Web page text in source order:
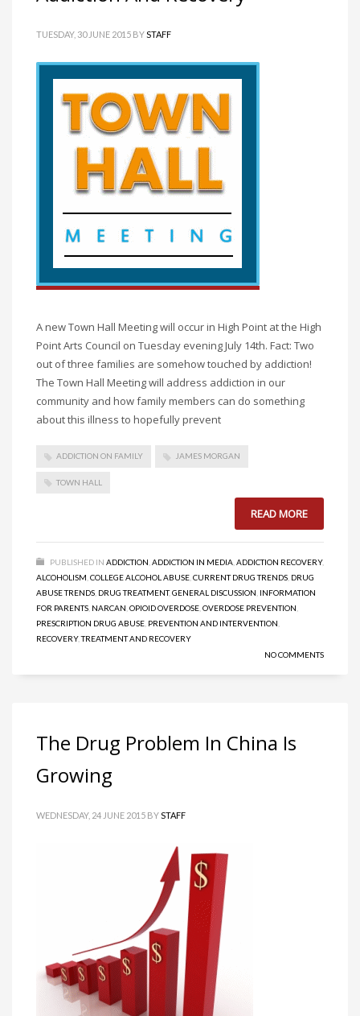
TUESDAY, 30 JUNE 2015 BYSTAFF
A new Town Hall Meeting will occur in High Point at the High
Point Arts Council on Tuesday evening July 14th. Fact: Two
out of three families are somehow touched by addiction!
The Town Hall Meeting will address addiction in our
community and how family members can do something
about this illness to hopefully prevent
ADDICTION ON FAMILY JAMES MORGAN
TOWN HALL
READ MORE
PUBLISHED IN ADDICTION ADDICTION IN MEDIA ADDICTION RECOVERY,
ALCOHOLISM COLLEGE ALCOHOL ABUSE CURRENT DRUG TRENDS DRUG
ABUSE TRENDS DRUG TREATMENT,GENERAL DISCUSSION INFORMATION
FOR PARENTS NARCAN OPIOID OVERDOSE OVERDOSE PREVENTION
PRESCRIPTION DRUG ABUSE PREVENTION AND INTERVENTION
RECOVERY,TREATMENT AND RECOVERY
NO COMMENTS
The Drug Problem In China Is
Growing
WEDNESDAY, 24 JUNE 2015 BYSTAFF